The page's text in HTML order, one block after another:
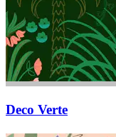
Deco Verte